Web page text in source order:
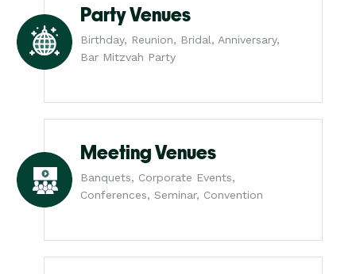
Party Venues
Birthday, Reunion, Bridal, Anniversary,
Bar Mitzvah Party
Meeting Venues
Banquets, Corporate Events,
Conferences, Seminar, Convention